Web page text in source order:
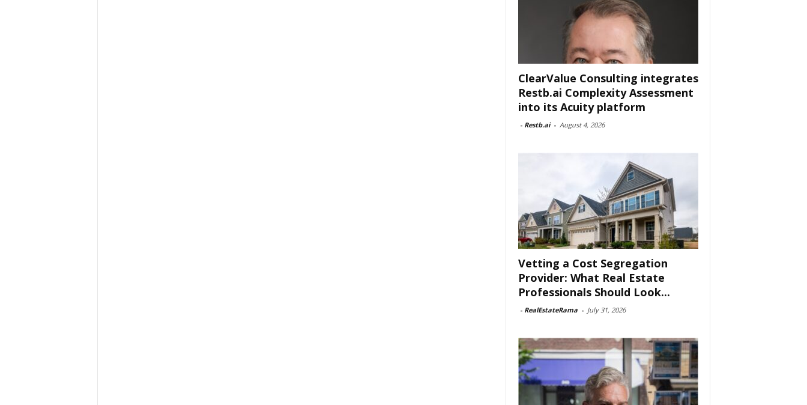
ClearValue Consulting integrates
Restb.ai Complexity Assessment
into its Acuity platform
- Restb.ai - August 4, 2026
Vetting a Cost Segregation
Provider: What Real Estate
Professionals Should Look...
- RealEstateRama - July 31, 2026